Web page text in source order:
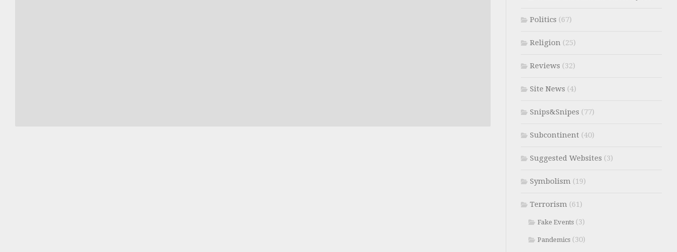
Politics (67)
Religion (25)
Reviews (32)
Site News (4)
Snips&Snipes (77)
Subcontinent (40)
Suggested Websites (3)
Symbolism (19)
Terrorism (61)
Fake Events (3)
Pandemics (30)